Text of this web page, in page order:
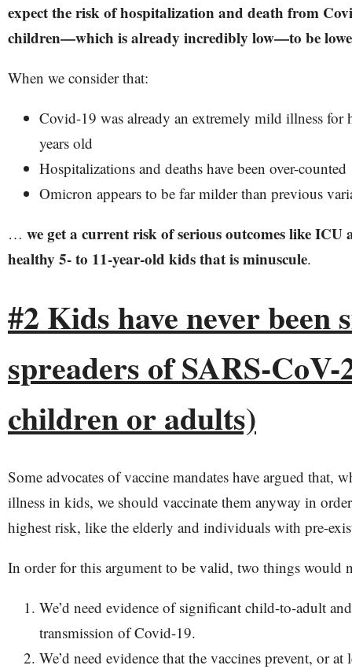
expect the risk of hospitalization and death from
children—which is already incredibly low—to be
When we consider that:
Covid-19 was already an extremely mild illness for
years old
Hospitalizations and deaths have been over-counted
Omicron appears to be far milder than previous
… we get a current risk of serious outcomes like ICU
healthy 5- to 11-year-old kids that is minuscule.
#2 Kids have never been
spreaders of SARS-
children or adults)
Some advocates of vaccine mandates have argued that,
illness in kids, we should vaccinate them anyway in
highest risk, like the elderly and individuals with pre-
In order for this argument to be valid, two things would
We’d need evidence of significant child-to-adult
transmission of Covid-19.
We’d need evidence that the vaccines prevent, or